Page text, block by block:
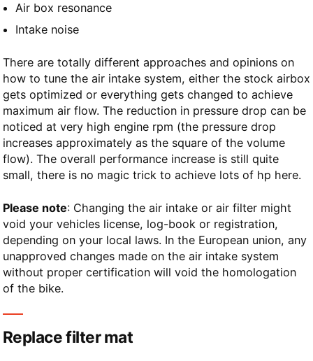
Air box resonance
Intake noise
There are totally different approaches and opinions on
how to tune the air intake system, either the stock airbox
gets optimized or everything gets changed to achieve
maximum air flow. The reduction in pressure drop can be
noticed at very high engine rpm (the pressure drop
increases approximately as the square of the volume
flow). The overall performance increase is still quite
small, there is no magic trick to achieve lots of hp here.
Please note: Changing the air intake or air filter might
void your vehicles license, log-book or registration,
depending on your local laws. In the European union, any
unapproved changes made on the air intake system
without proper certification will void the homologation
of the bike.
Replace filter mat